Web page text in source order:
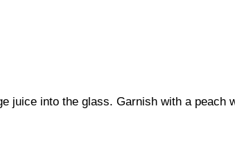
juice into the glass. Garnish with a peach